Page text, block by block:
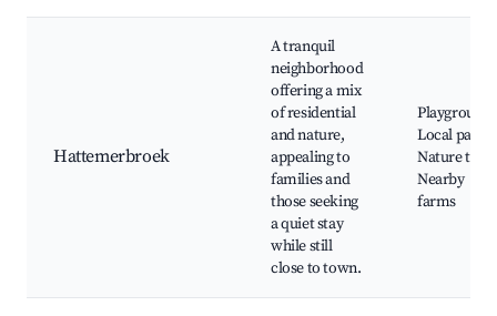
Hattemerbroek
A tranquil
neighborhood
offering a mix
of residential
and nature,
appealing to
families and
those seeking
a quiet stay
while still
close to town.
Local parks,
Nature
Nearby
farms